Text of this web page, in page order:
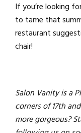
If you’re looking
to tame that
restaurant
chair!
Salon Vanity is a
corners of 17th
more gorgeous?